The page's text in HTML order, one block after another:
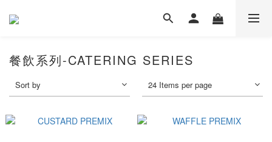
餐飲系列-CATERING SERIES
Sort by 24 Items per page